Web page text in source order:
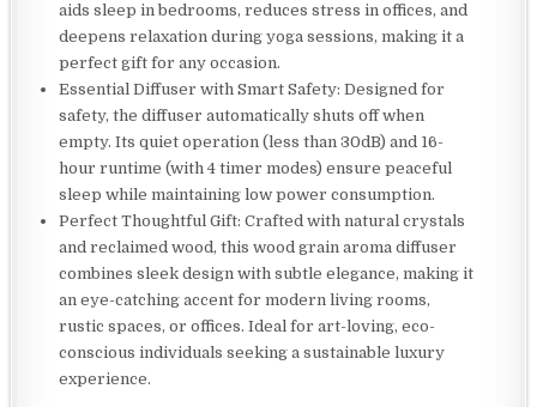
aids sleep in bedrooms, reduces stress in offices, and
deepens relaxation during yoga sessions, making it a
perfect gift for any occasion.
Essential Diffuser with Smart Safety: Designed for
safety, the diffuser automatically shuts off when
empty. Its quiet operation (less than 30dB) and 16-
hour runtime (with 4 timer modes) ensure peaceful
sleep while maintaining low power consumption.
Perfect Thoughtful Gift: Crafted with natural crystals
and reclaimed wood, this wood grain aroma diffuser
combines sleek design with subtle elegance, making it
an eye-catching accent for modern living rooms,
rustic spaces, or offices. Ideal for art-loving, eco-
conscious individuals seeking a sustainable luxury
experience.